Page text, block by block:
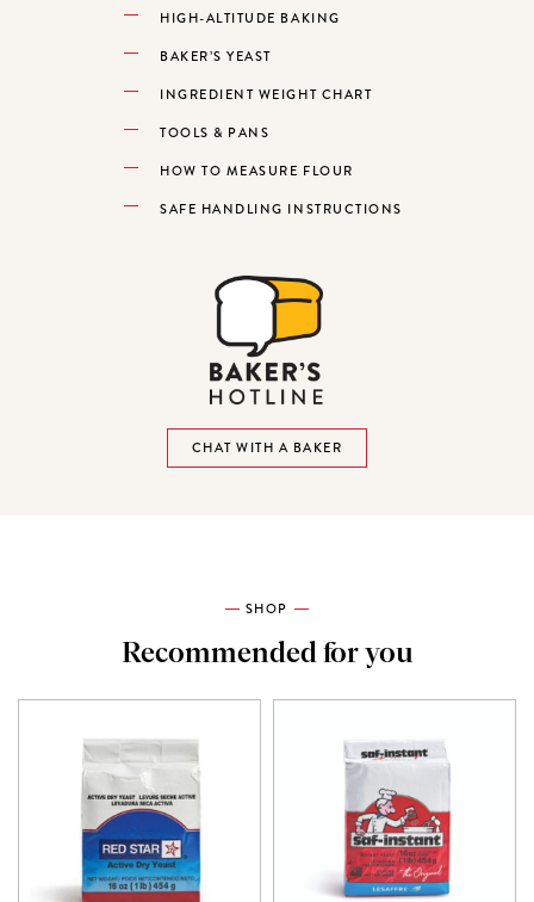
HIGH-ALTITUDE BAKING
BAKER’S YEAST
INGREDIENT WEIGHT CHART
TOOLS & PANS
HOW TO MEASURE FLOUR
SAFE HANDLING INSTRUCTIONS
CHAT WITH A BAKER
SHOP
Recommended for you